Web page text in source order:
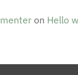
on Hello